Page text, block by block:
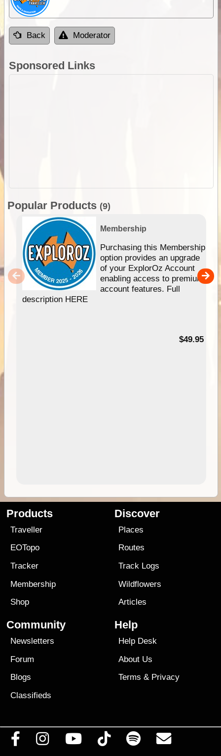
Back Moderator
Sponsored Links
Popular Products (9)
Membership
Purchasing this Membership
option provides an upgrade
of your ExplorOz Account
enabling access to premium
account features. Full
description HERE
$49.95
Products
Traveller
EOTopo
Tracker
Membership
Shop
Discover
Places
Routes
Track Logs
Wildflowers
Articles
Community
Newsletters
Forum
Blogs
Classifieds
Help
Help Desk
About Us
Terms & Privacy